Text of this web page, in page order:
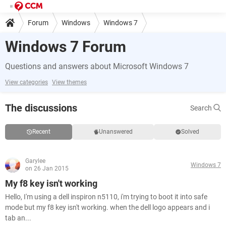
Forum Windows Windows 7
Windows 7 Forum
Questions and answers about Microsoft Windows 7
View categories View themes
The discussions Search
Recent Unanswered Solved
Garylee
on 26 Jan 2015
Windows 7
My f8 key isn't working
Hello, I'm using a dell inspiron n5110, i'm trying to boot it into safe
mode but my f8 key isn't working. when the dell logo appears and i
tab an...